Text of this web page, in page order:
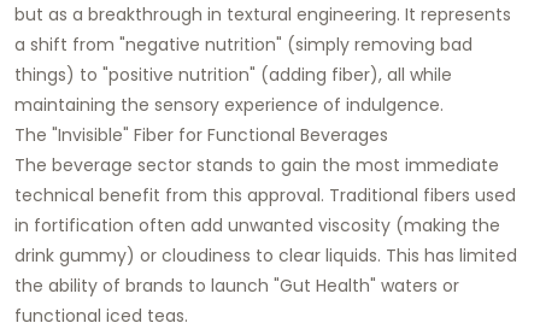
but as a breakthrough in textural engineering. It represents
a shift from "negative nutrition" (simply removing bad
things) to "positive nutrition" (adding fiber), all while
maintaining the sensory experience of indulgence.
The "Invisible" Fiber for Functional Beverages
The beverage sector stands to gain the most immediate
technical benefit from this approval. Traditional fibers used
in fortification often add unwanted viscosity (making the
drink gummy) or cloudiness to clear liquids. This has limited
the ability of brands to launch "Gut Health" waters or
functional iced teas.